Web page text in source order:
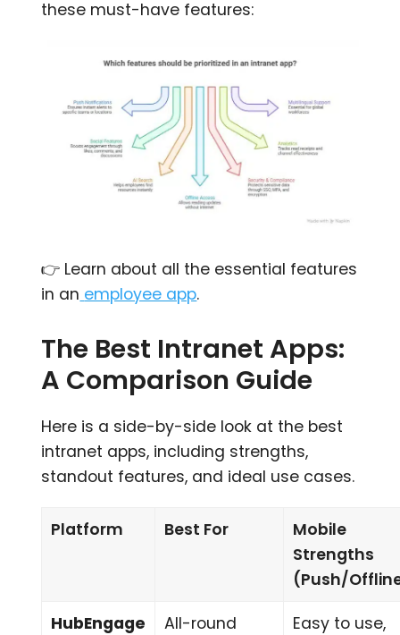
these must-have features:
👉 Learn about all the essential features
in an employee app.
The Best Intranet Apps:
A Comparison Guide
Here is a side-by-side look at the best
intranet apps, including strengths,
standout features, and ideal use cases.
Platform Best For
Mobile
Strengths
(Push/
HubEngage
All-round
Easy to use,